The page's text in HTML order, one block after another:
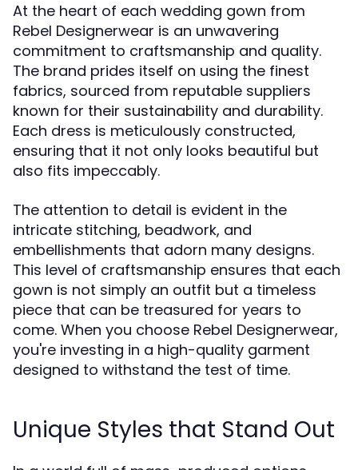
At the heart of each wedding gown from
Rebel Designerwear is an unwavering
commitment to craftsmanship and quality.
The brand prides itself on using the finest
fabrics, sourced from reputable suppliers
known for their sustainability and durability.
Each dress is meticulously constructed,
ensuring that it not only looks beautiful but
also fits impeccably.
The attention to detail is evident in the
intricate stitching, beadwork, and
embellishments that adorn many designs.
This level of craftsmanship ensures that each
gown is not simply an outfit but a timeless
piece that can be treasured for years to
come. When you choose Rebel Designerwear,
you're investing in a high-quality garment
designed to withstand the test of time.
Unique Styles that Stand Out